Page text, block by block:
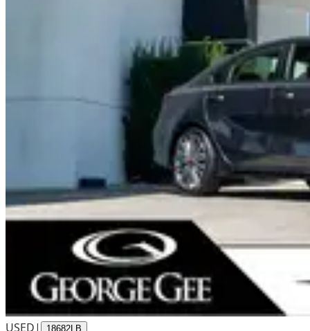
USED| 18682LB